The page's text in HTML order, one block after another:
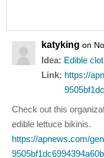
katyking on
Idea: Edible
Link: https://
Check out this
edible lettuce bikinis.
https://apnews.com/